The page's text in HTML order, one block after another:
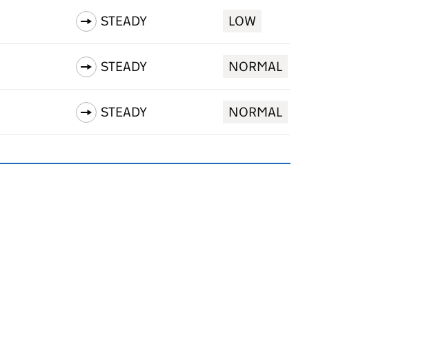
STEADY LOW
STEADY NORMAL
STEADY NORMAL